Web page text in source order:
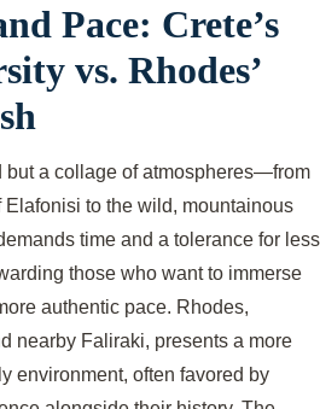
Pace: Crete’s
vs. Rhodes’
but a collage of atmospheres—from
to the wild, mountainous
time and a tolerance for less
those who want to immerse
authentic pace. Rhodes,
nearby Faliraki, presents a more
environment, often favored by